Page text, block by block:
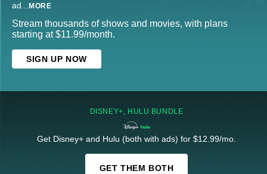
ad... MORE
Stream thousands of shows and movies, with plans
starting at $11.99/month.
SIGN UP NOW
DISNEY+, HULU BUNDLE
Get Disney+ and Hulu (both with ads) for $12.99/mo.
GET THEM BOTH